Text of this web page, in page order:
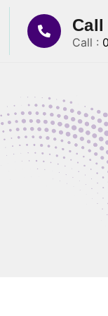
Call :